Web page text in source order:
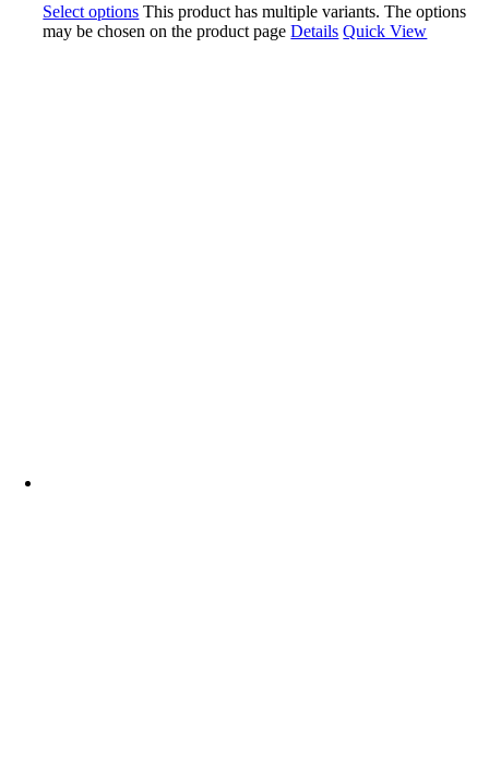
Select options This product has multiple variants. The options
may be chosen on the product pageDetails Quick View